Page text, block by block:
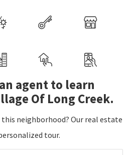
agent to learn
Of Long Creek.
neighborhood? Our real estate
tour.